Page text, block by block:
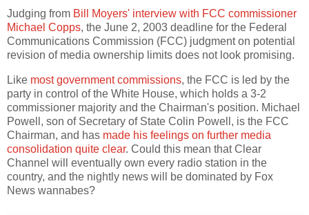
Judging from Bill Moyers' interview with FCC commissioner
Michael Copps, the June 2, 2003 deadline for the Federal
Communications Commission (FCC) judgment on potential
revision of media ownership limits does not look promising.
Like most government commissions, the FCC is led by the
party in control of the White House, which holds a 3-2
commissioner majority and the Chairman's position. Michael
Powell, son of Secretary of State Colin Powell, is the FCC
Chairman, and has made his feelings on further media
consolidation quite clear. Could this mean that Clear
Channel will eventually own every radio station in the
country, and the nightly news will be dominated by Fox
News wannabes?